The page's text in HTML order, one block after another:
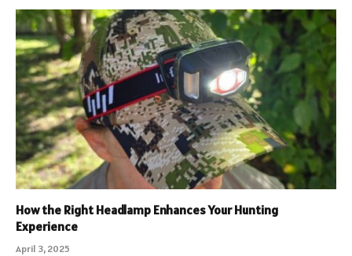
How the Right Headlamp Enhances Your Hunting
Experience
April 3, 2025